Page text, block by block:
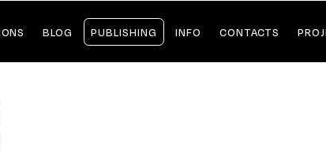
BLOG PUBLISHING INFO CONTACTS